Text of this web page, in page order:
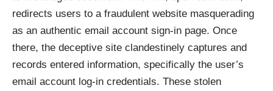
redirects users to a fraudulent website masquerading
as an authentic email account sign-in page. Once
there, the deceptive site clandestinely captures and
records entered information, specifically the user’s
email account log-in credentials. These stolen